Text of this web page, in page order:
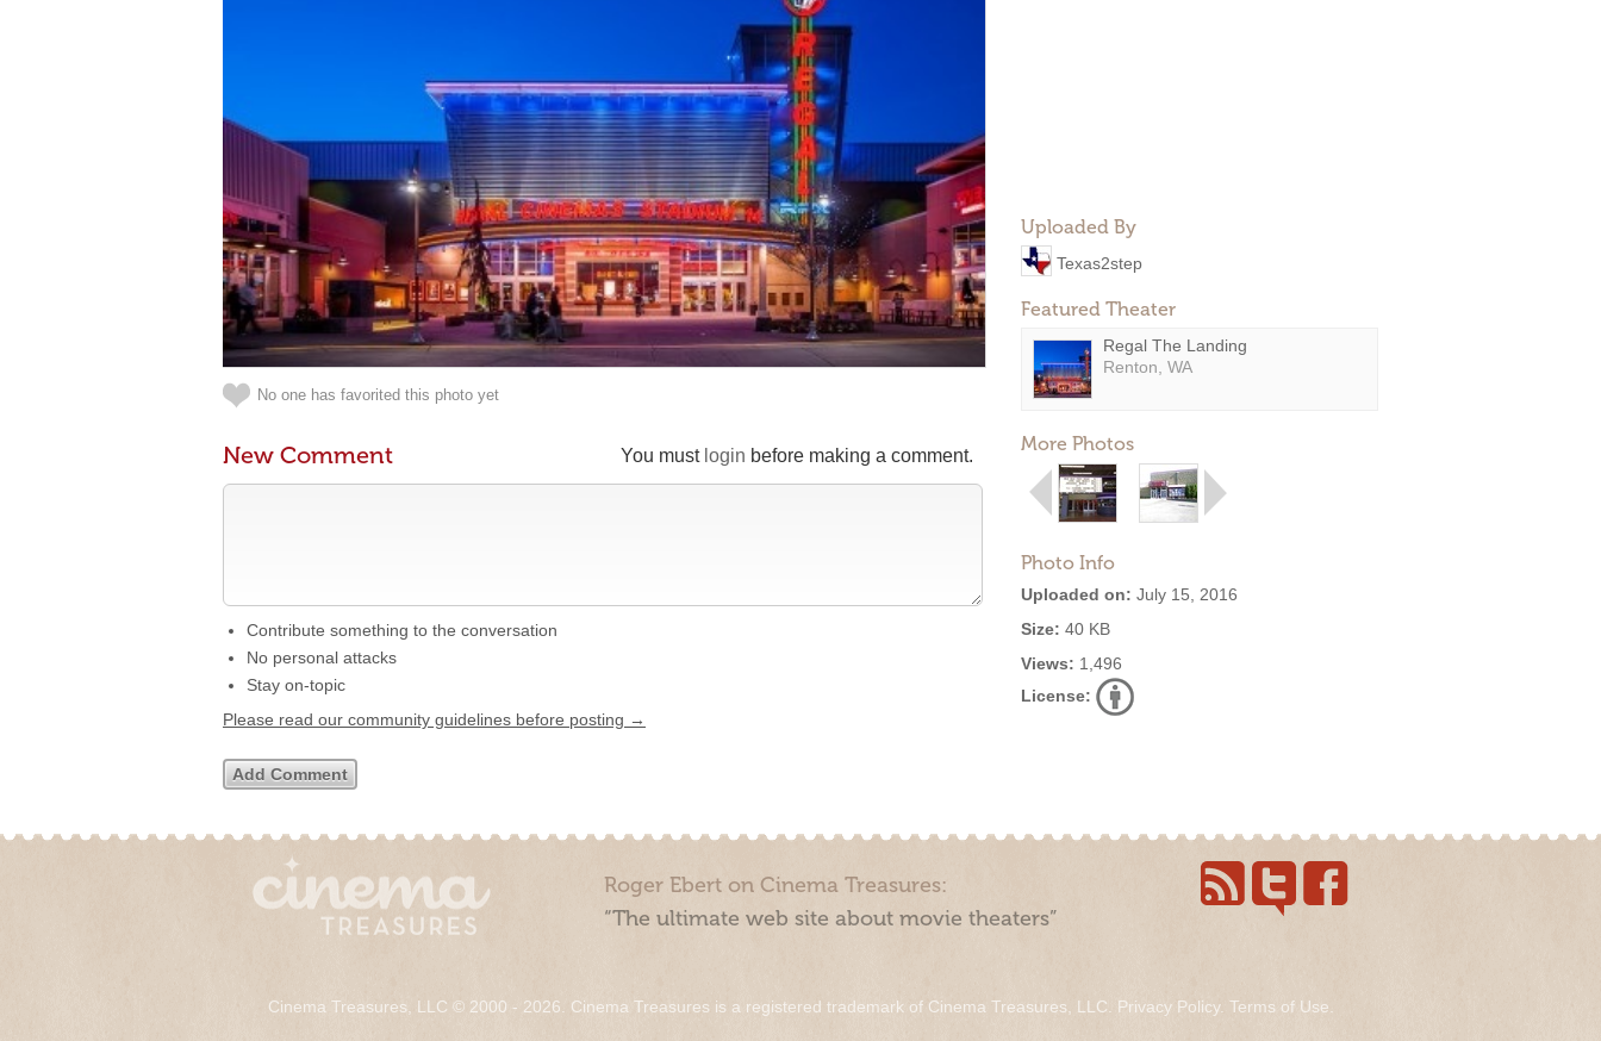
Uploaded By
Texas2step
Featured Theater
Regal The Landing
Renton, WA
More Photos
Photo Info
Uploaded on: July 15, 2016
Size: 40 KB
Views: 1,496
License:
No one has favorited this photo yet
You must login before making a comment.
New Comment
Contribute something to the conversation
No personal attacks
Stay on-topic
Please read our community guidelines before posting →
Roger Ebert on Cinema Treasures:
“The ultimate web site about movie theaters”
Cinema Treasures, LLC © 2000 - 2026. Cinema Treasures is a registered trademark of Cinema Treasures, LLC. Privacy Policy. Terms of Use